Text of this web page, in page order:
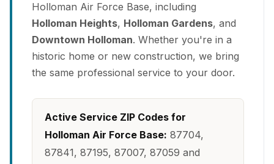
Holloman Air Force Base, including
Holloman Heights, Holloman Gardens, and
Downtown Holloman. Whether you're in a
historic home or new construction, we bring
the same professional service to your door.
Active Service ZIP Codes for
Holloman Air Force Base: 87704,
87841, 87195, 87007, 87059 and